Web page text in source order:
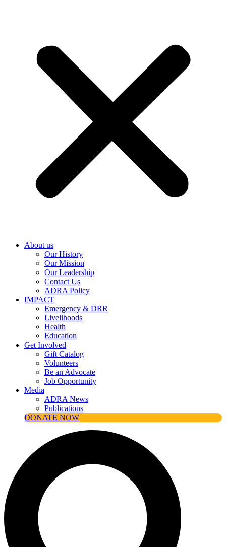
About us
Our History
Our Mission
Our Leadership
Contact Us
ADRA Policy
IMPACT
Emergency & DRR
Livelihoods
Health
Education
Get Involved
Gift Catalog
Volunteers
Be an Advocate
Job Opportunity
Media
ADRA News
Publications
DONATE NOW